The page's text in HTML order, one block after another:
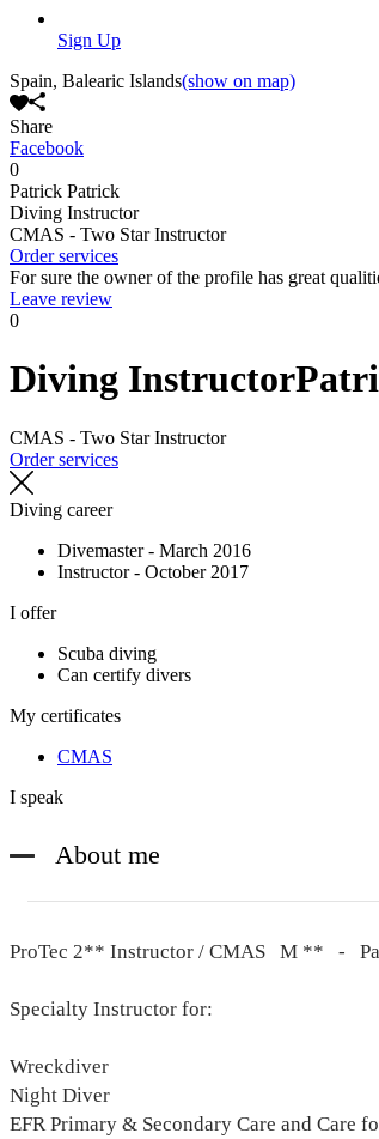
Sign Up
Spain, Balearic Islands(show on map)
Share
Facebook
0
Patrick Patrick
Diving Instructor
CMAS - Two Star Instructor
Order services
For sure the owner of the profile has great
Leave review
0
Diving Instructor
CMAS - Two Star Instructor
Order services
Diving career
Divemaster - March 2016
Instructor - October 2017
I offer
Scuba diving
Can certify divers
My certificates
CMAS
I speak
About me
ProTec 2** Instructor / CMAS M ** -
Specialty Instructor for:
Wreckdiver
Night Diver
EFR Primary & Secondary Care and Care